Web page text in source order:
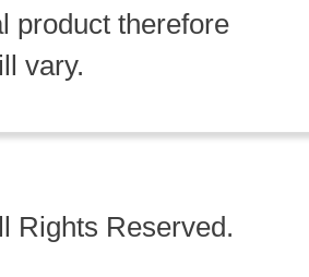
product therefore
vary.
Rights Reserved.